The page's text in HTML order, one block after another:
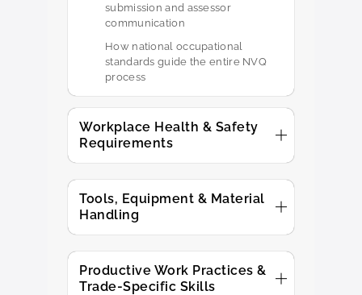
submission and assessor
communication
How national occupational
standards guide the entire NVQ
process
Workplace Health & Safety
Requirements
Tools, Equipment & Material
Handling
Productive Work Practices &
Trade-Specific Skills